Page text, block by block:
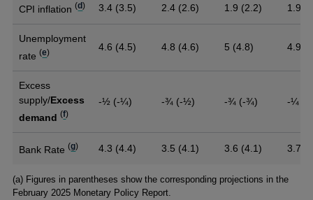
CPI inflation(d) 3.4 (3.5) 2.4 (2.6) 1.9 (2.2) 1.9
Unemployment
rate(e) 4.6 (4.5) 4.8 (4.6) 5 (4.8) 4.9
Excess
supply/Excess
demand (f)
-½ (-¼) -¾ (-½) -¾ (-¾) -¼
Bank Rate(g) 4.3 (4.4) 3.5 (4.1) 3.6 (4.1) 3.7
Footnotes
(a) Figures in parentheses show the corresponding projections in the
February 2025 Monetary Policy Report.